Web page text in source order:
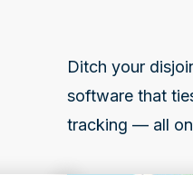
Ditch your
software that
tracking — all